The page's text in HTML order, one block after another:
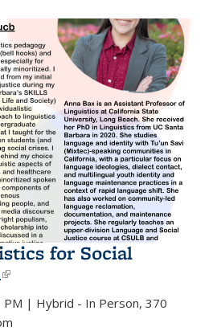
for Social
(link is external)
| Hybrid - In Person, 370